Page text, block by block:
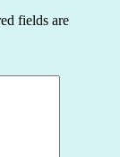
fields are